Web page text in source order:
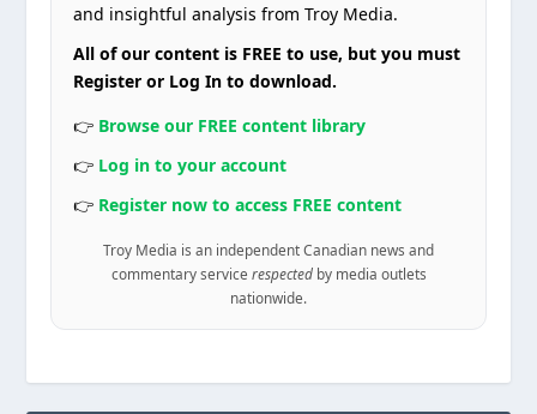
and insightful analysis from Troy Media.
All of our content is FREE to use, but you must
Register or Log In to download.
👉 Browse our FREE content library
👉 Log in to your account
👉 Register now to access FREE content
Troy Media is an independent Canadian news and
commentary service respectedby media outlets
nationwide.